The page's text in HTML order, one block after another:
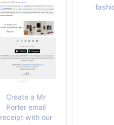
Create a Mr
Porter email
receipt with our